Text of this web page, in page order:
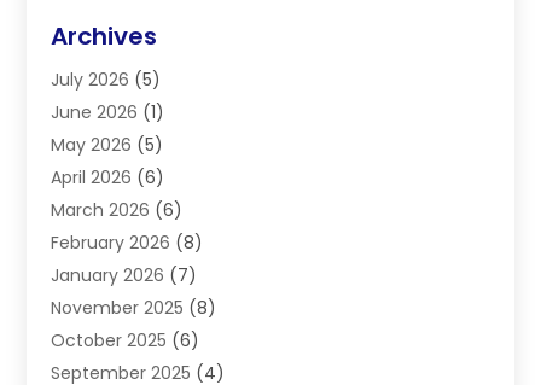
Gastroenterology
Hair Restoration
Hair Salon(1)
Health(87)
Health & Fitness
Health Care (6)
Health Consultant
Healthcare(26)
Home And Spa(1)
Home Health Care Service
Medical Center(11)
Archives
July 2026 (5)
June 2026 (1)
May 2026 (5)
April 2026 (6)
March 2026 (6)
February 2026 (8)
January 2026 (7)
November 2025 (8)
October 2025 (6)
September 2025 (4)